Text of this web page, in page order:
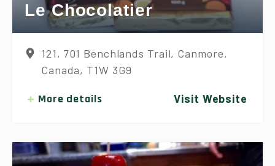
Le Chocolatier
121, 701 Benchlands Trail, Canmore,
Canada, T1W 3G9
More details Visit Website